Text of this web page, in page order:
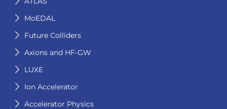
MoEDAL
Future Colliders
Axions and HF-GW
LUXE
Ion Accelerator
Accelerator Physics